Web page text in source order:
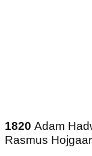
1820 Adam
Rasmus